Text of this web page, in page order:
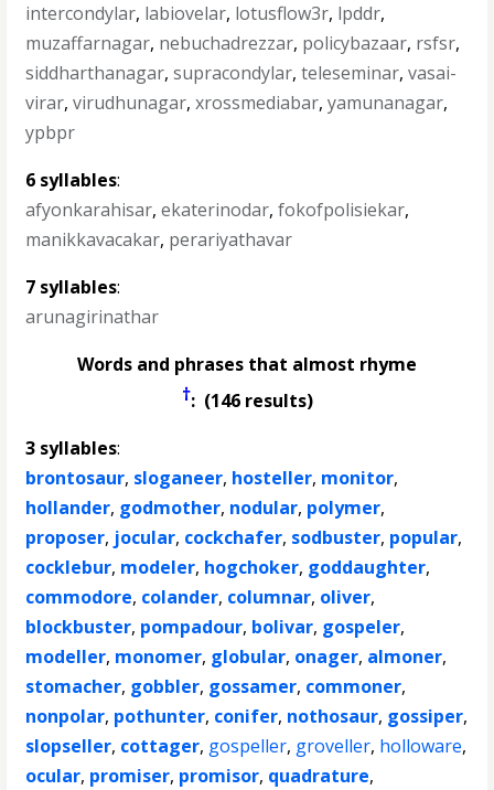
intercondylar, labiovelar, lotusflow3r, lpddr,
muzaffarnagar, nebuchadrezzar, policybazaar, rsfsr,
siddharthanagar,supracondylar,teleseminar,vasai-
virar,virudhunagar,xrossmediabar,yamunanagar,
ypbpr
6 syllables:
afyonkarahisar,ekaterinodar,fokofpolisiekar,
manikkavacakar, perariyathavar
7 syllables:
arunagirinathar
Words and phrases that almost rhyme
†: (146 results)
3 syllables:
brontosaur, sloganeer, hosteller, monitor,
hollander, godmother, nodular, polymer,
proposer, jocular, cockchafer, sodbuster, popular,
cocklebur, modeler, hogchoker, goddaughter,
commodore, colander, columnar, oliver,
blockbuster, pompadour, bolivar, gospeler,
modeller, monomer, globular, onager, almoner,
stomacher, gobbler, gossamer, commoner,
nonpolar, pothunter, conifer, nothosaur, gossiper,
slopseller, cottager, gospeller, groveller, holloware,
ocular, promiser, promisor, quadrature,